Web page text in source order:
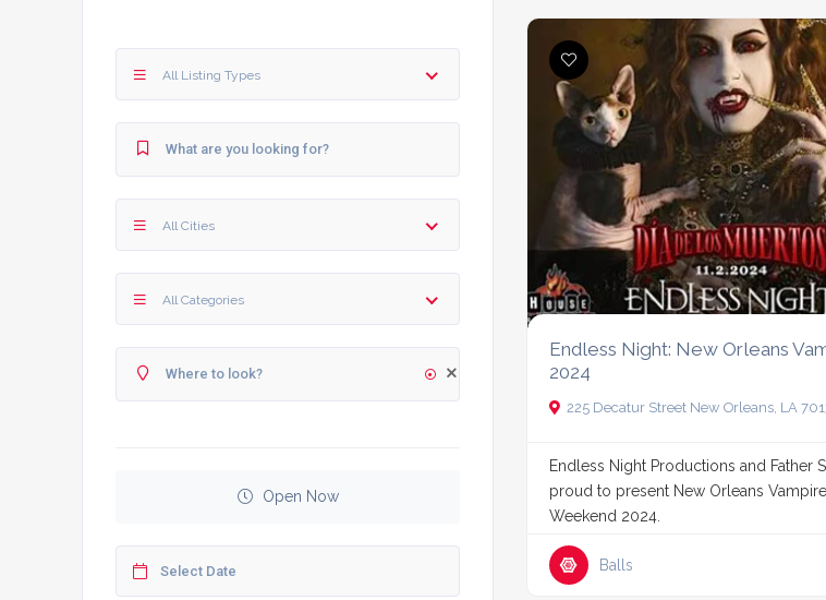
All Listing Types
All Cities
All Categories
Open Now
Endless Night: New Orleans
2024
225 Decatur Street New Orleans, LA
Endless Night Productions and Father
proud to present New Orleans
Weekend 2024.
Balls